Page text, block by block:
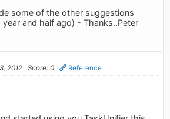
some of the other suggestions
year and half ago) - Thanks..Peter
2012 Score: 0 Reference